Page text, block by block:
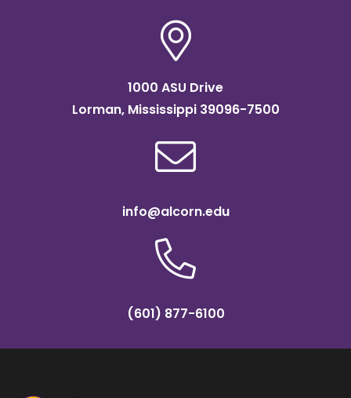
1000 ASU Drive
Lorman, Mississippi 39096-7500
info@alcorn.edu
(601) 877-6100